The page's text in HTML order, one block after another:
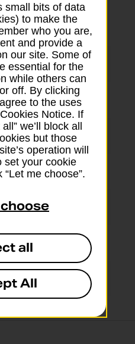
08:00 - 20:00
08:00 - 20:00
08:00 - 20:00
08:00 - 20:00
08:00 - 20:00
08:00 - 20:00
08:00 - 20:00
small bits of data
to make the
who you are,
and provide a
our site. Some of
essential for the
while others can
off. By clicking
to the uses
Notice. If
we’ll block all
but those
operation will
set your cookie
me choose”.
all
All